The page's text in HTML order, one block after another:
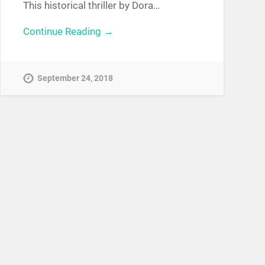
This historical thriller by Dora…
Continue Reading →
September 24, 2018